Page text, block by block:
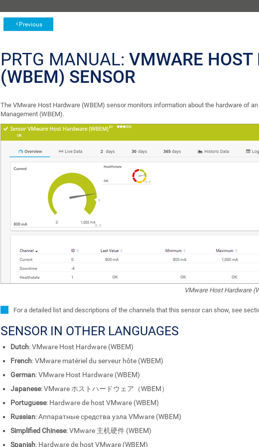
Previous
PRTG MANUAL: VMWARE HOST
(WBEM) SENSOR
The VMware Host Hardware (WBEM) sensor monitors information about the hardware of
Management (WBEM).
VMware Host Hardware
For a detailed list and descriptions of the channels that this sensor can show, see
SENSOR IN OTHER LANGUAGES
Dutch: VMware Host Hardware (WBEM)
French: VMware matériel du serveur hôte (WBEM)
German: VMware Host Hardware (WBEM)
Japanese: VMware ホストハードウェア（WBEM）
Portuguese: Hardware de host VMware (WBEM)
Russian: Аппаратные средства узла VMware (WBEM)
Simplified Chinese: VMware 主机硬件 (WBEM)
Spanish: Hardware de host VMware (WBEM)